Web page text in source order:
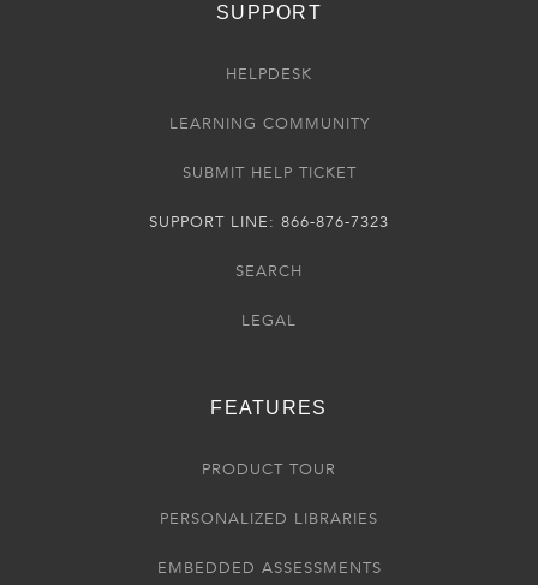
SUPPORT
HELPDESK
LEARNING COMMUNITY
SUBMIT HELP TICKET
SUPPORT LINE: 866-876-7323
SEARCH
LEGAL
FEATURES
PRODUCT TOUR
PERSONALIZED LIBRARIES
EMBEDDED ASSESSMENTS